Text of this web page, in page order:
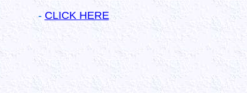
- CLICK HERE